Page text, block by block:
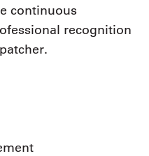
continuous
recognition